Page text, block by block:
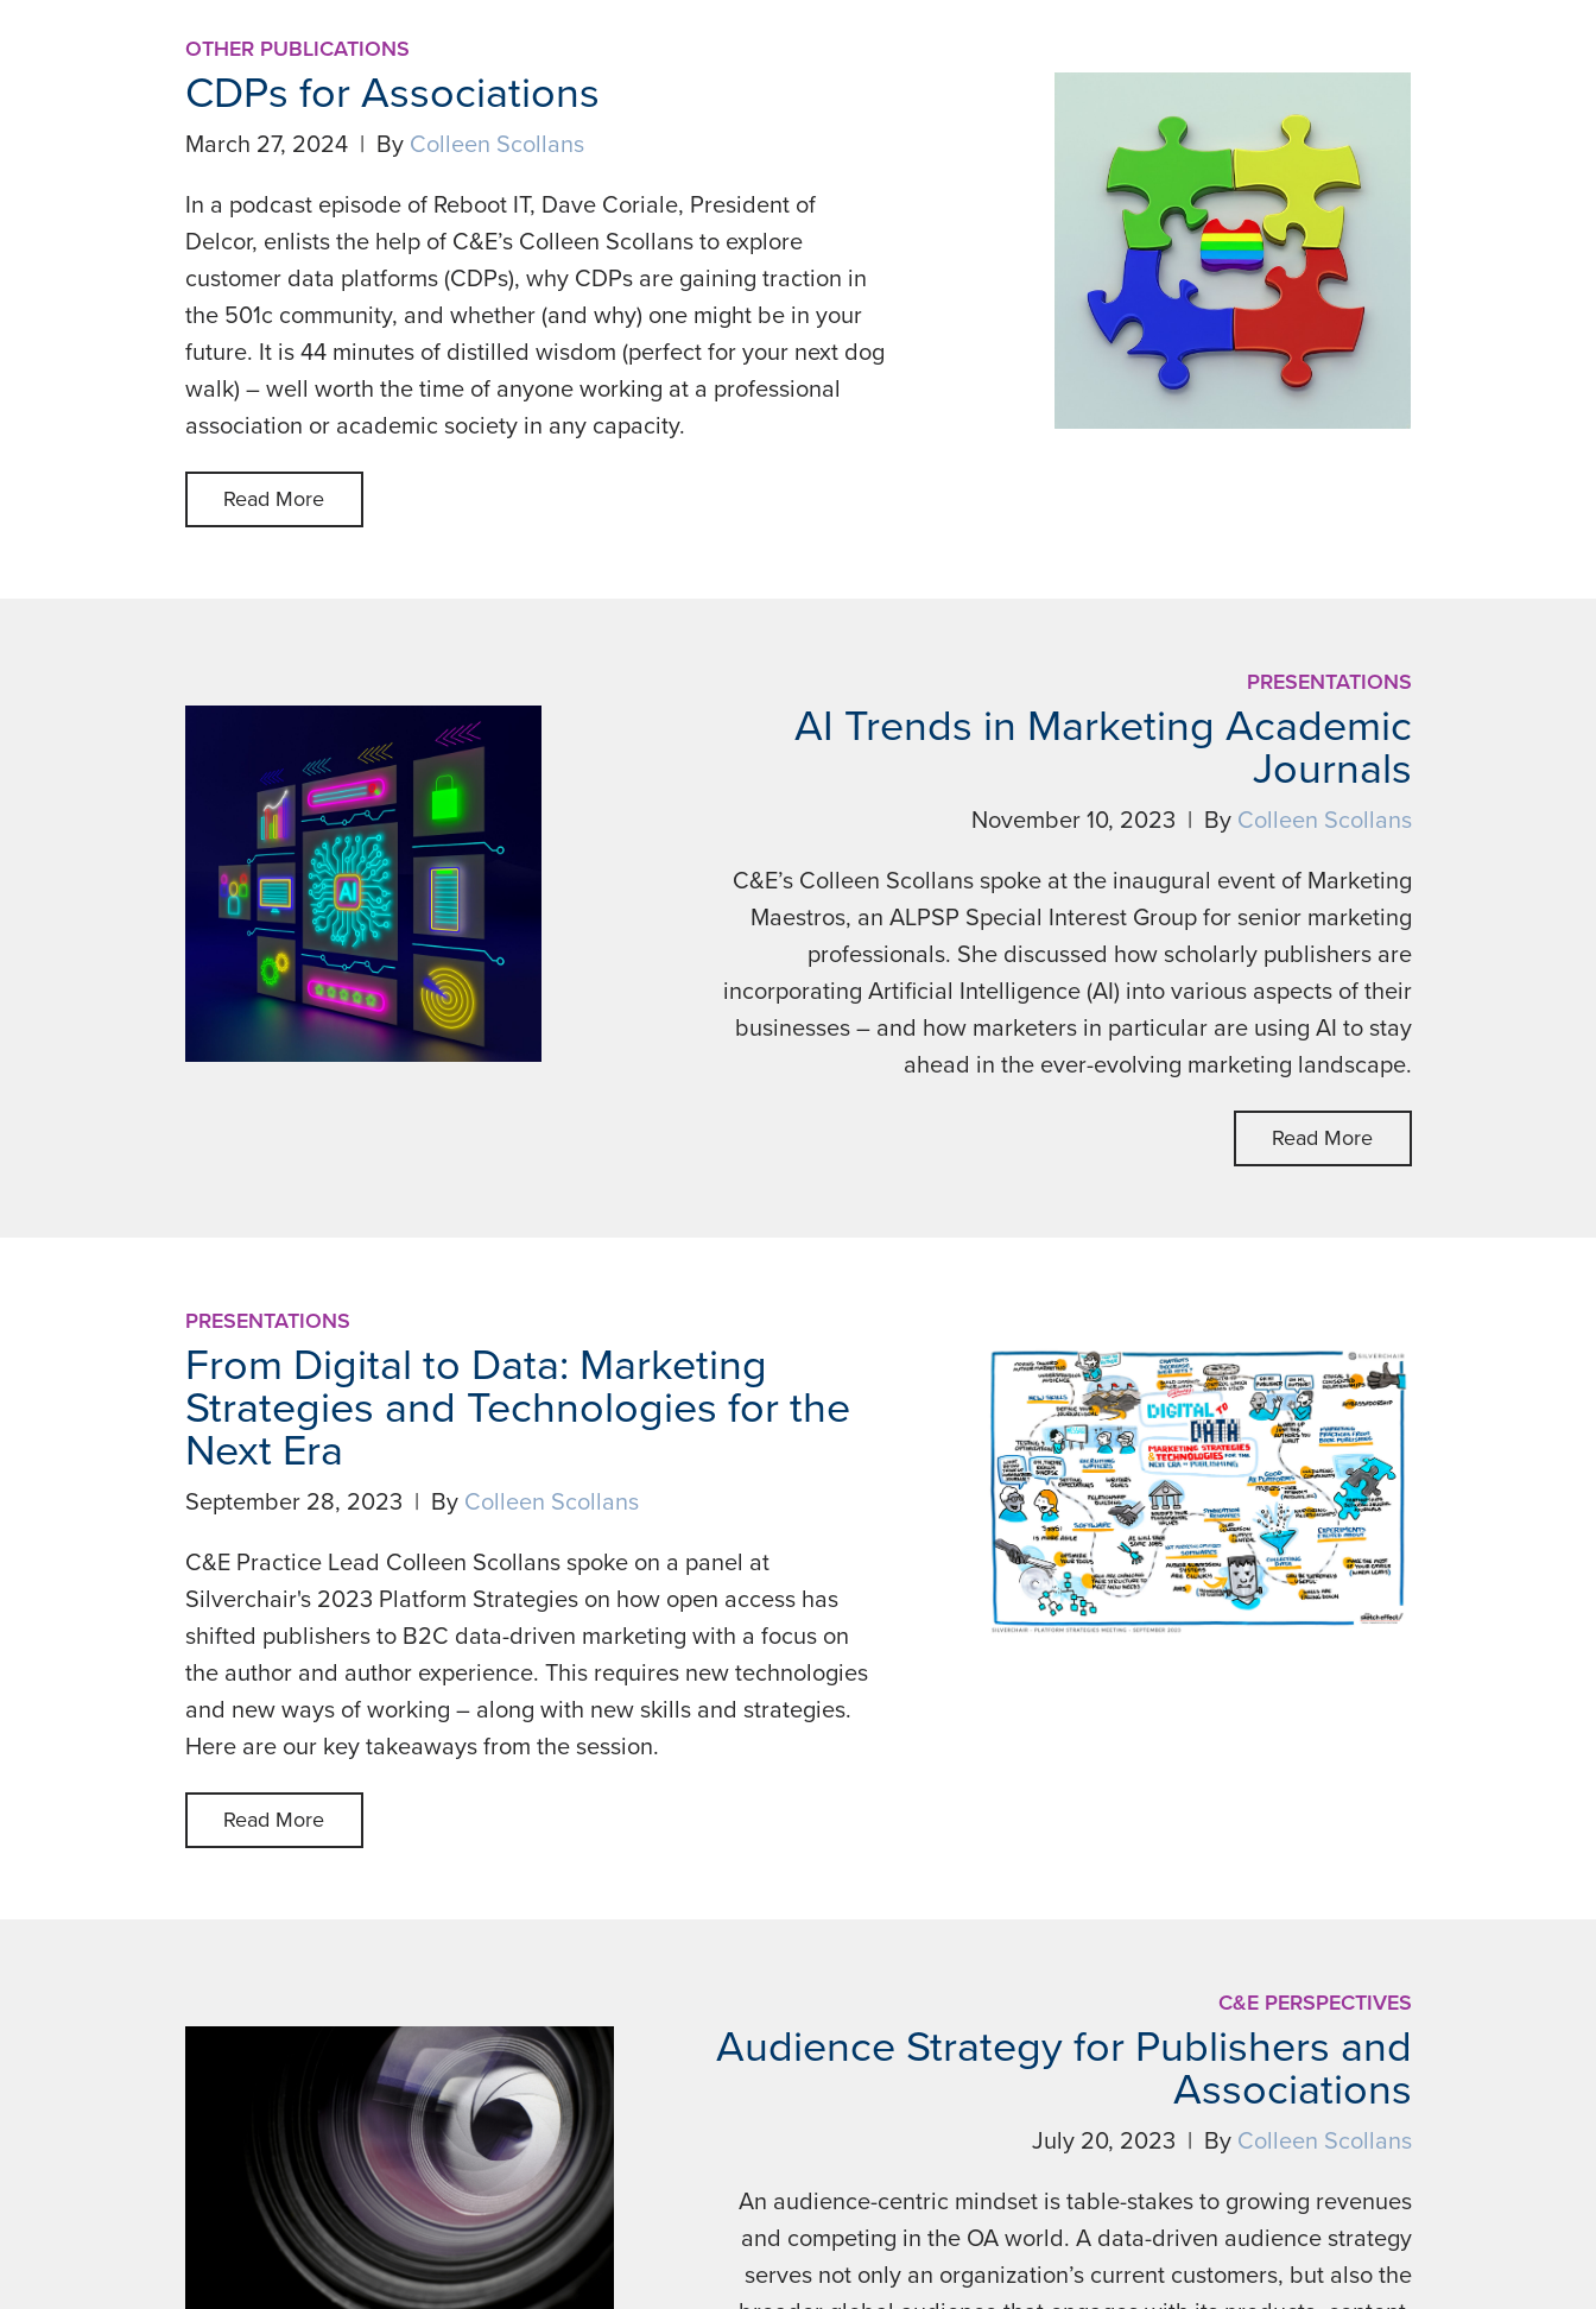
OTHER PUBLICATIONS
CDPs for Associations
March 27, 2024 | By Colleen Scollans
In a podcast episode of Reboot IT, Dave Coriale, President of
Delcor, enlists the help of C&E’s Colleen Scollans to explore
customer data platforms (CDPs), why CDPs are gaining traction in
the 501c community, and whether (and why) one might be in your
future. It is 44 minutes of distilled wisdom (perfect for your next dog
walk) – well worth the time of anyone working at a professional
association or academic society in any capacity.
Read More
PRESENTATIONS
AI Trends in Marketing Academic
Journals
November 10, 2023 | By Colleen Scollans
C&E’s Colleen Scollans spoke at the inaugural event of Marketing
Maestros, an ALPSP Special Interest Group for senior marketing
professionals. She discussed how scholarly publishers are
incorporating Artificial Intelligence (AI) into various aspects of their
businesses – and how marketers in particular are using AI to stay
ahead in the ever-evolving marketing landscape.
Read More
PRESENTATIONS
From Digital to Data: Marketing
Strategies and Technologies for the
Next Era
September 28, 2023 | By Colleen Scollans
C&E Practice Lead Colleen Scollans spoke on a panel at
Silverchair's 2023 Platform Strategies on how open access has
shifted publishers to B2C data-driven marketing with a focus on
the author and author experience. This requires new technologies
and new ways of working – along with new skills and strategies.
Here are our key takeaways from the session.
Read More
C&E PERSPECTIVES
Audience Strategy for Publishers and
Associations
July 20, 2023 | By Colleen Scollans
An audience-centric mindset is table-stakes to growing revenues
and competing in the OA world. A data-driven audience strategy
serves not only an organization’s current customers, but also the